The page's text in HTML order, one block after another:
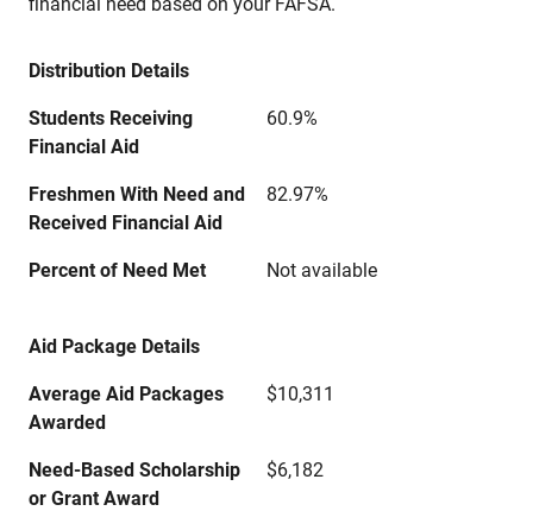
Distribution Details
Students Receiving
Financial Aid
60.9%
Freshmen With Need and
Received Financial Aid
82.97%
Percent of Need Met Not available
Aid Package Details
Average Aid Packages
Awarded
$10,311
Need-Based Scholarship
or Grant Award
$6,182